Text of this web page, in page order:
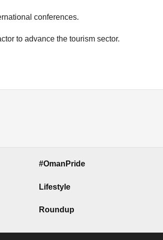
conferences.
to advance the tourism sector.
#OmanPride
Lifestyle
Roundup